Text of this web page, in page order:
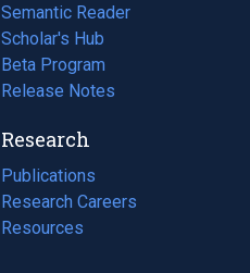
Semantic Reader
Scholar's Hub
Beta Program
Release Notes
Research
Publications
(opens
in
a
Research Careers
(opens
in
Resources
(opens